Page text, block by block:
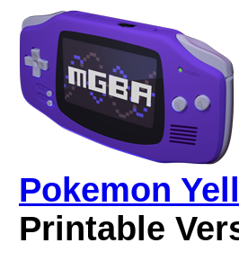
Pokemon
Printable